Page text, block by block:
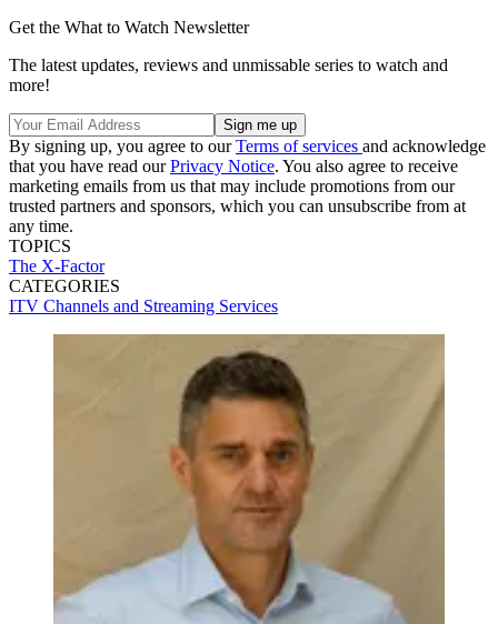
Get the What to Watch Newsletter
The latest updates, reviews and unmissable series to watch and
more!
By signing up, you agree to ourTerms of services and acknowledge
that you have read ourPrivacy Notice. You also agree to receive
marketing emails from us that may include promotions from our
trusted partners and sponsors, which you can unsubscribe from at
any time.
TOPICS
The X-Factor
CATEGORIES
ITV Channels and Streaming Services